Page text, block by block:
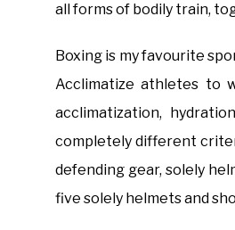
all forms of bodily train,
Boxing is my favourite
Acclimatize athletes to
acclimatization,
completely different
defending gear, solely
five solely helmets and